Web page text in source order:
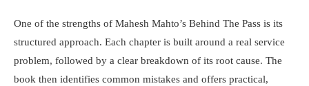
One of the strengths of Mahesh Mahto’s Behind The Pass is its
structured approach. Each chapter is built around a real service
problem, followed by a clear breakdown of its root cause. The
book then identifies common mistakes and offers practical,